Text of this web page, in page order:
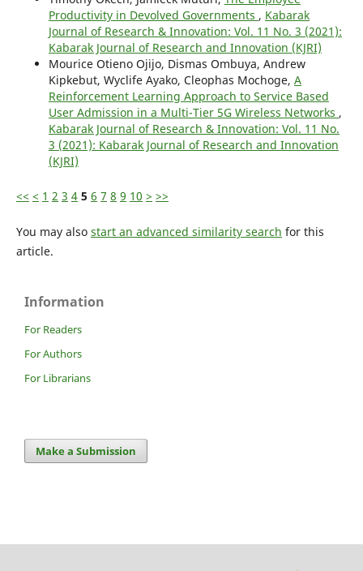
Productivity in Devolved Governments , Kabarak
Journal of Research & Innovation: Vol. 11 No. 3 (2021):
Kabarak Journal of Research and Innovation (KJRI)
Mourice Otieno Ojijo, Dismas Ombuya, Andrew
Kipkebut, Wyclife Ayako, Cleophas Mochoge, A
Reinforcement Learning Approach to Service Based
User Admission in a Multi-Tier 5G Wireless Networks ,
Kabarak Journal of Research & Innovation: Vol. 11 No.
3 (2021): Kabarak Journal of Research and Innovation
(KJRI)
<< < 1 2 3 4 5 6 7 8 9 10 > >>
You may also start an advanced similarity search for this
article.
Information
For Readers
For Authors
For Librarians
Make a Submission